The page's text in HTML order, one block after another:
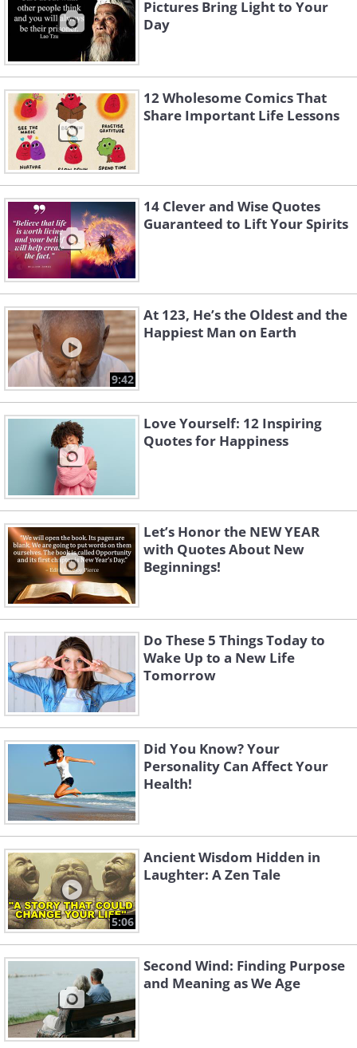
Pictures Bring Light to Your
Day
12 Wholesome Comics That
Share Important Life Lessons
14 Clever and Wise Quotes
Guaranteed to Lift Your Spirits
9:42
At 123, He’s the Oldest and the
Happiest Man on Earth
Love Yourself: 12 Inspiring
Quotes for Happiness
Let’s Honor the NEW YEAR
with Quotes About New
Beginnings!
Do These 5 Things Today to
Wake Up to a New Life
Tomorrow
Did You Know? Your
Personality Can Affect Your
Health!
5:06
Ancient Wisdom Hidden in
Laughter: A Zen Tale
Second Wind: Finding Purpose
and Meaning as We Age